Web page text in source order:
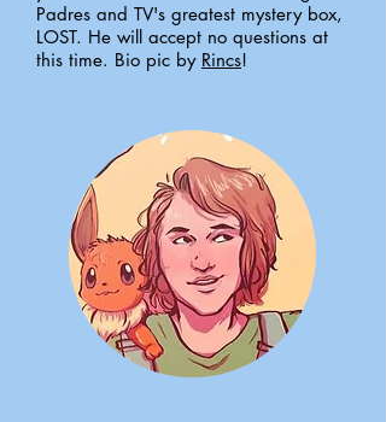
Padres and TV's greatest mystery box,
LOST. He will accept no questions at
this time. Bio pic by Rincs!